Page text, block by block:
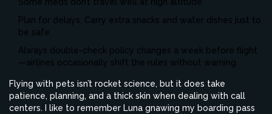
Some meds don’t travel well at high altitude.
Plan for delays. Carry extra snacks and water dishes just to
be safe.
Always double-check policy changes a week before flight
—airlines occasionally shift the rules without warning.
Flying with pets isn’t rocket science, but it does take
patience, planning, and a thick skin when dealing with call
centers. I like to remember Luna gnawing my boarding pass